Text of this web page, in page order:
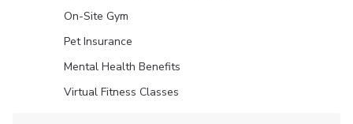
On-Site Gym
Pet Insurance
Mental Health Benefits
Virtual Fitness Classes